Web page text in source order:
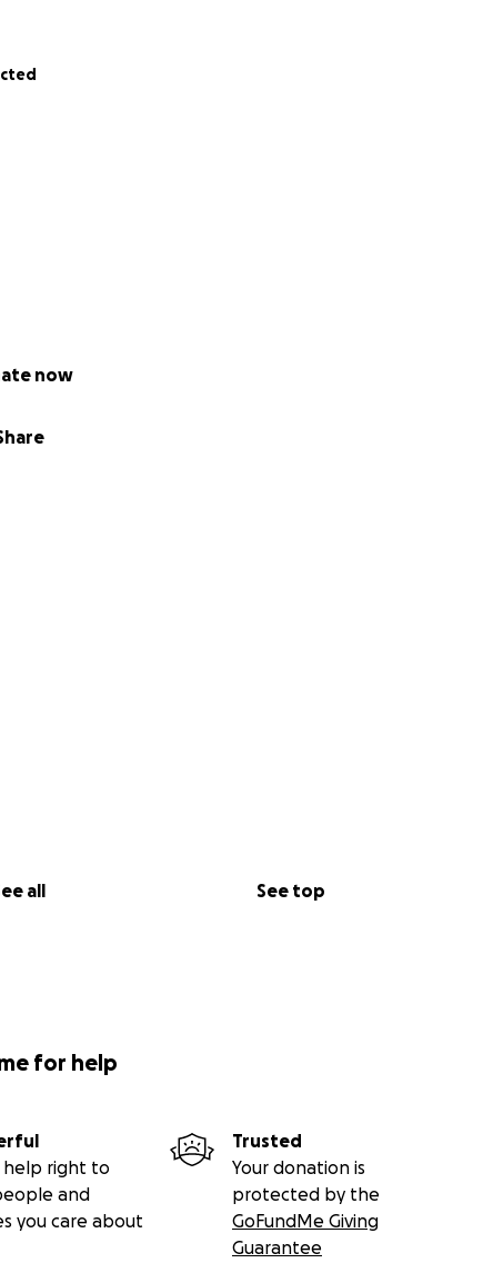
now
all See top
for help
help right to
and
you care about
Trusted
Your donation is
protected by the
GoFundMe Giving
Guarantee